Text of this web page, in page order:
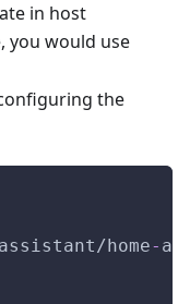
in host
you would use
the
assistant/home-